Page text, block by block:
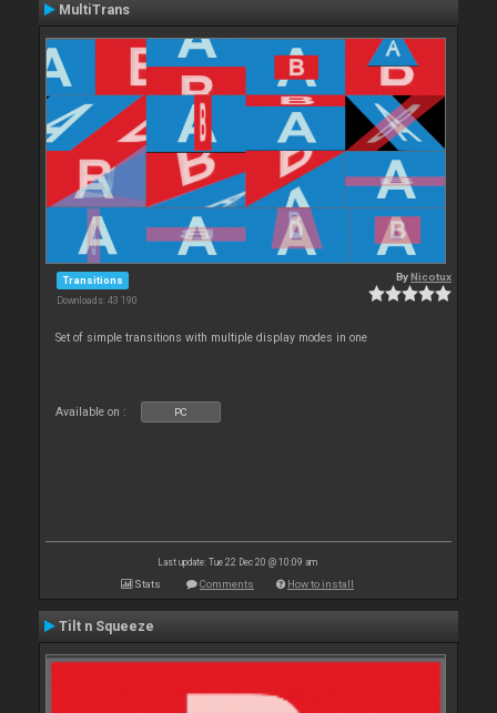
MultiTrans
Transitions
Downloads: 43 190
ByNicotux
Set of simple transitions with multiple display modes in one
Available on : PC
Last update: Tue 22 Dec 20 @ 10:09 am
Stats Comments How to install
Tilt n Squeeze